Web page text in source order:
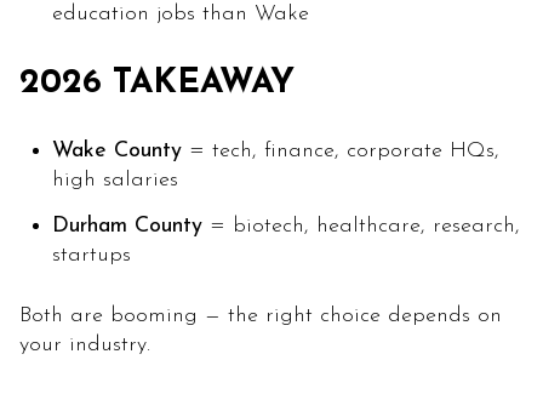
education jobs than Wake
2026 TAKEAWAY
Wake County= tech, finance, corporate HQs,
high salaries
Durham County= biotech, healthcare, research,
startups
Both are booming — the right choice depends on
your industry.